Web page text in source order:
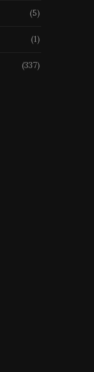
(5)
(1)
(337)